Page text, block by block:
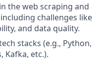
the web scraping and
challenges like
and data quality.
stacks (e.g., Python,
Kafka, etc.).